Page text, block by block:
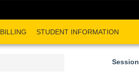
STUDENT INFORMATION
Session